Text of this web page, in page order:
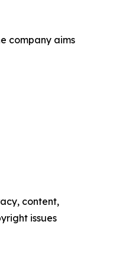
company aims
content,
issues